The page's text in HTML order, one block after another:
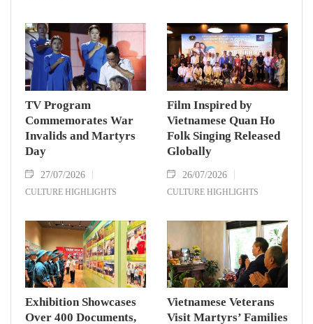
TV Program
Commemorates War
Invalids and Martyrs
Day
27/07/2026
CULTURE HIGHLIGHTS
Film Inspired by
Vietnamese Quan Ho
Folk Singing Released
Globally
26/07/2026
CULTURE HIGHLIGHTS
Exhibition Showcases
Over 400 Documents,
Vietnamese Veterans
Visit Martyrs’ Families